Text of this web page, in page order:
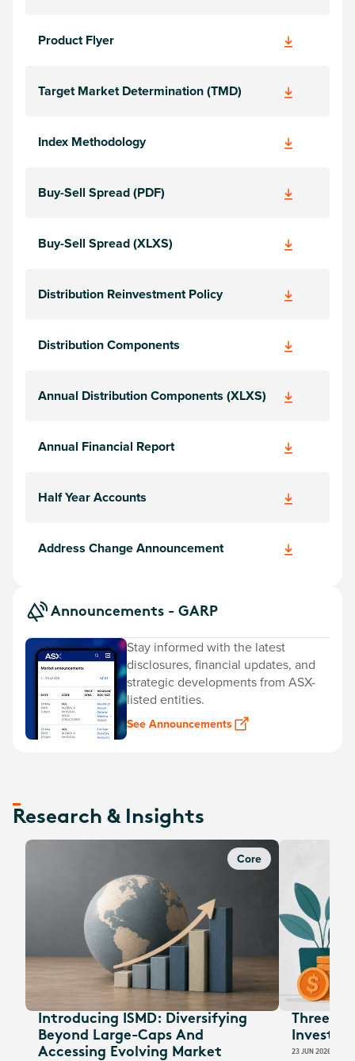
Product Flyer
Target Market Determination (TMD)
Index Methodology
Buy-Sell Spread (PDF)
Buy-Sell Spread (XLXS)
Distribution Reinvestment Policy
Distribution Components
Annual Distribution Components (XLXS)
Annual Financial Report
Half Year Accounts
Address Change Announcement
Announcements - GARP
Stay informed with the latest
disclosures, financial updates, and
strategic developments from ASX-
listed entities.
See Announcements
Research & Insights
Core
Introducing ISMD: Diversifying
Beyond Large-Caps And
Accessing Evolving Market
Three
Investors
23 JUN 2026